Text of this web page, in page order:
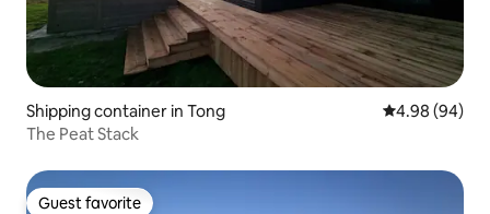
Shipping container in Tong 4.98 out of 5
4.98 (94)
The Peat Stack
Guest favorite